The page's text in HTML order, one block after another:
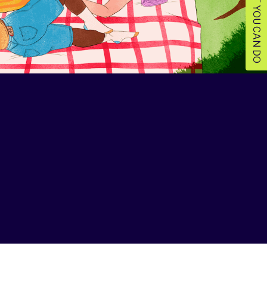
WHAT YOU CAN DO